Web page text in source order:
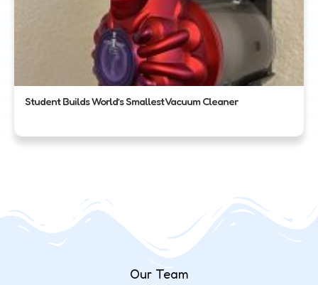
Student Builds World’s Smallest Vacuum Cleaner
Our Team